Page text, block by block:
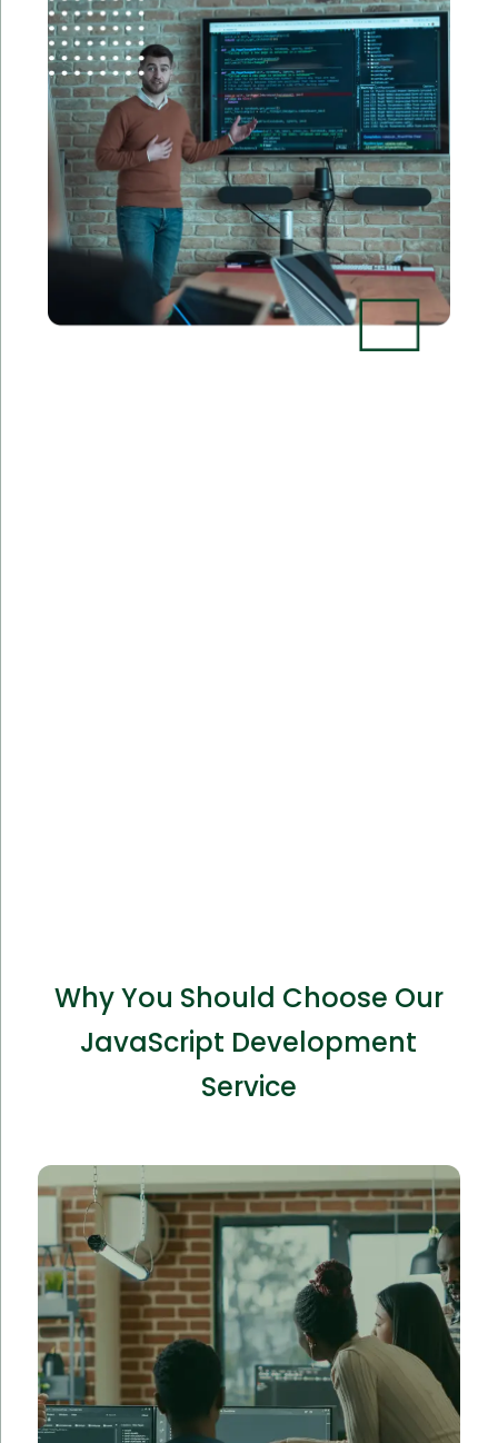
Why You Should Choose Our
JavaScript Development
Service